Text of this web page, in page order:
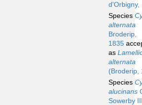
d'Orbigny,
Species
alternata
Broderip,
1835
as
alternata
(Broderip,
Species
alucinans
Sowerby